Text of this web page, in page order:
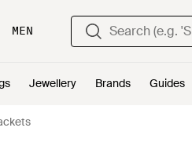
MEN
Jewellery Brands Guides